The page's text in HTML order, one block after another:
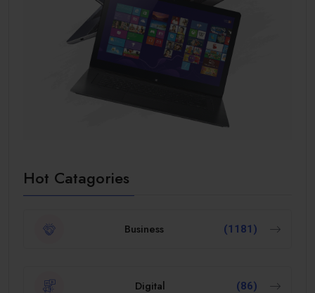
Hot Catagories
Business (1181)
Digital (86)